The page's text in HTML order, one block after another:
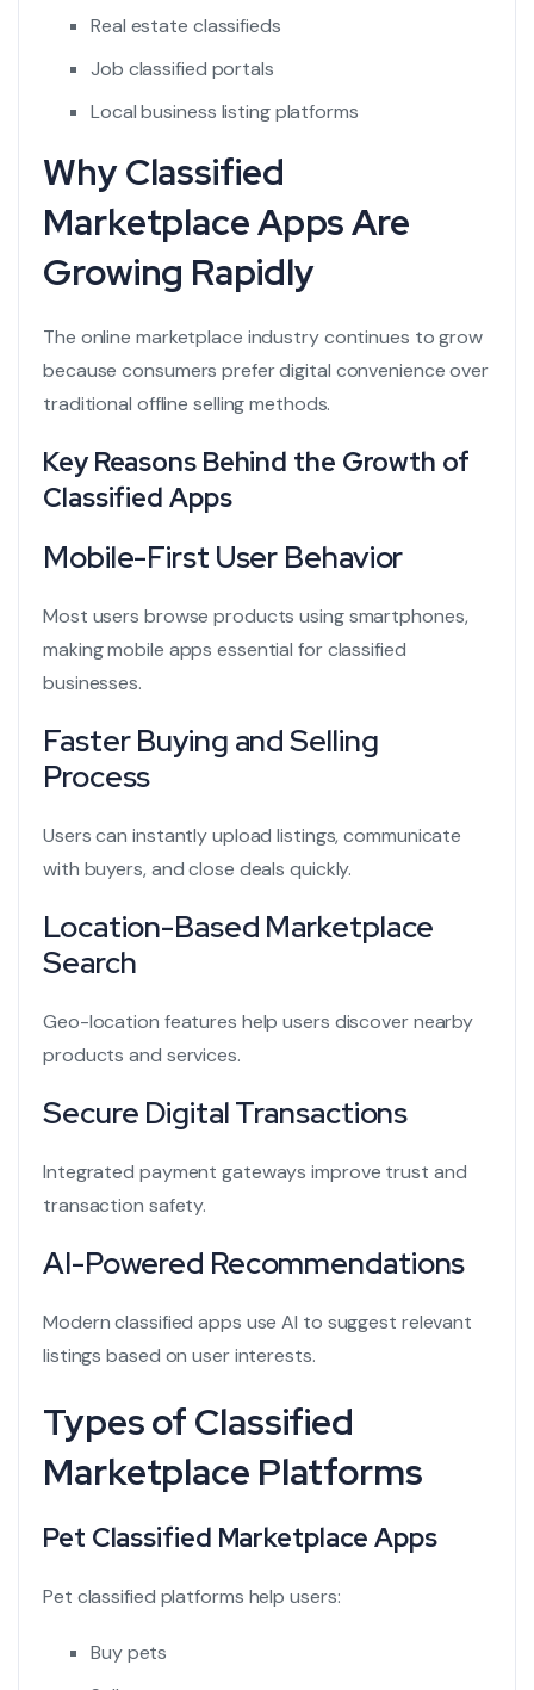
Real estate classifieds
Job classified portals
Local business listing platforms
Why Classified
Marketplace Apps Are
Growing Rapidly
The online marketplace industry continues to grow
because consumers prefer digital convenience over
traditional offline selling methods.
Key Reasons Behind the Growth of
Classified Apps
Mobile-First User Behavior
Most users browse products using smartphones,
making mobile apps essential for classified
businesses.
Faster Buying and Selling
Process
Users can instantly upload listings, communicate
with buyers, and close deals quickly.
Location-Based Marketplace
Search
Geo-location features help users discover nearby
products and services.
Secure Digital Transactions
Integrated payment gateways improve trust and
transaction safety.
AI-Powered Recommendations
Modern classified apps use AI to suggest relevant
listings based on user interests.
Types of Classified
Marketplace Platforms
Pet Classified Marketplace Apps
Pet classified platforms help users:
Buy pets